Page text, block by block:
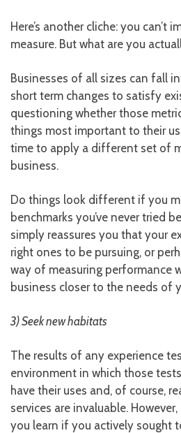
Here’s another cliche: you can’t
measure. But what are you
Businesses of all sizes can fall
short term changes to satisfy
questioning whether those
things most important to their
time to apply a different set of
business.
Do things look different if you
benchmarks you’ve never tried
simply reassures you that your
right ones to be pursuing, or
way of measuring performance
business closer to the needs of
3) Seek new habitats
The results of any experience
environment in which those
have their uses and, of course,
services are invaluable.
you learn if you actively sought